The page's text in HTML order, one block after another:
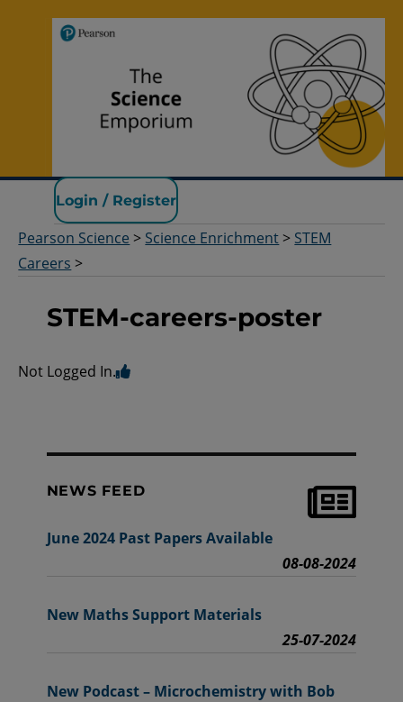
Pearson Science
Login / Register
Pearson Science > Science Enrichment > STEM
Careers >
STEM-careers-poster
Not Logged In.
NEWS FEED
June 2024 Past Papers Available
08-08-2024
New Maths Support Materials
25-07-2024
New Podcast – Microchemistry with Bob